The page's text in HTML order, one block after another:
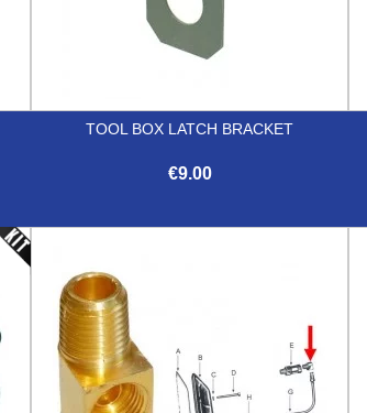
TOOL BOX LATCH BRACKET
€9.00